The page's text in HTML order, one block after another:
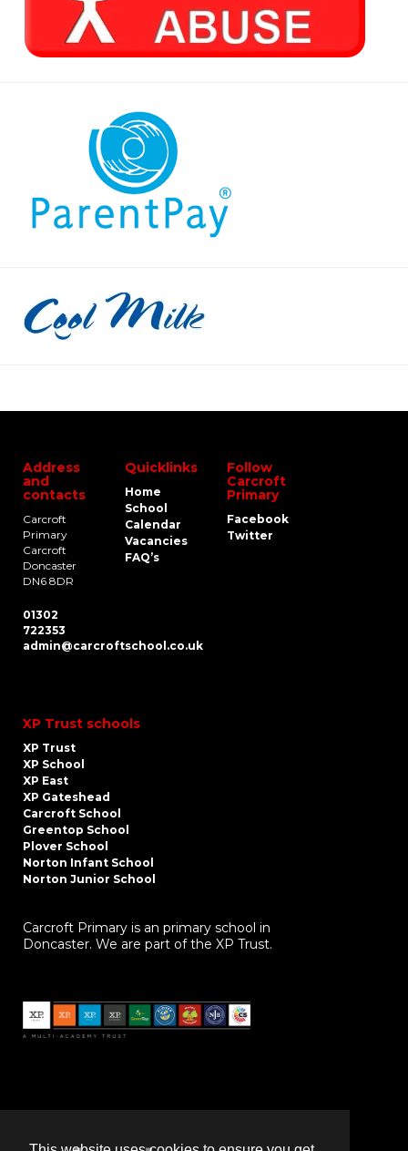
Address
and
contacts
Carcroft
Primary
Carcroft
Doncaster
DN6 8DR
01302
722353
admin@carcroftschool.co.uk
Quicklinks
Home
School
Calendar
Vacancies
FAQ’s
Follow
Carcroft
Primary
Facebook
Twitter
XP Trust schools
XP Trust
XP School
XP East
XP Gateshead
Carcroft School
Greentop School
Plover School
Norton Infant School
Norton Junior School
Carcroft Primary is an primary school in
Doncaster. We are part of the XP Trust.